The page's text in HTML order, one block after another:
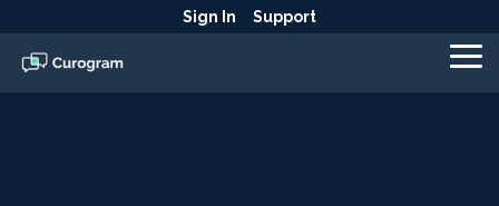
the
main
Sign In Support